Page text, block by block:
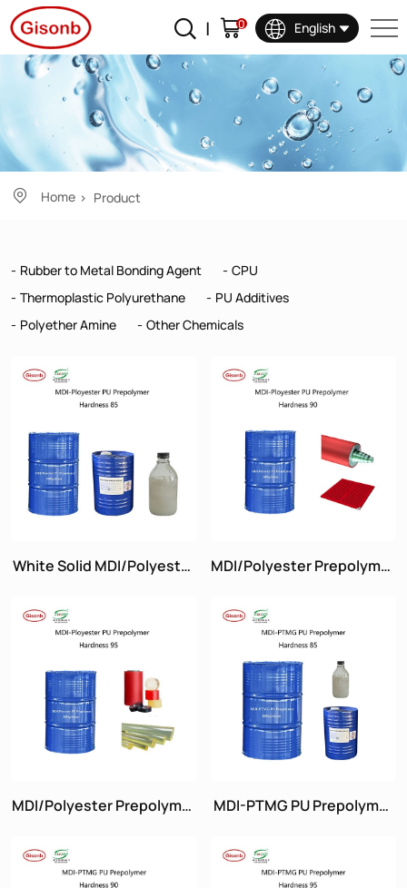
0 English
Product
Home Product
Rubber to Metal Bonding Agent
CPU
Thermoplastic Polyurethane
PU Additives
Polyether Amine
Other Chemicals
White Solid MDI/Polyester
MDI/Polyester Prepolymer
MDI/Polyester Prepolymer
MDI-PTMG PU Prepolymer